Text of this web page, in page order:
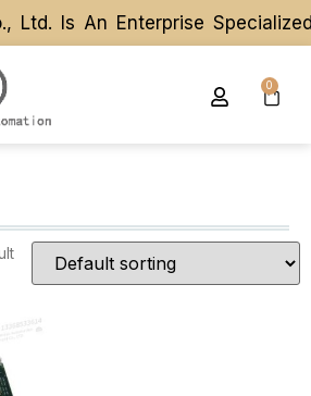
Ltd. Is An Enterprise
Ltd. Is An Enterprise
0